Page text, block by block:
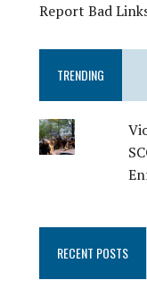
Report Bad
TRENDING
RECENT POSTS